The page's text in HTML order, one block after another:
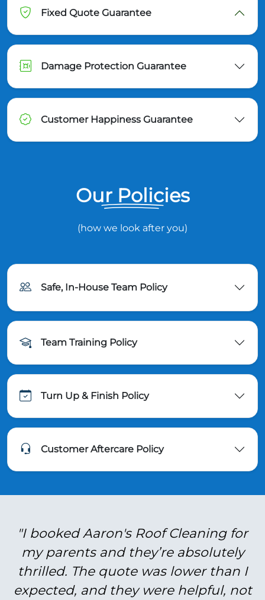
Fixed Quote Guarantee
Damage Protection Guarantee
Customer Happiness Guarantee
Our Policies
(how we look after you)
Safe, In-House Team Policy
Team Training Policy
Turn Up & Finish Policy
Customer Aftercare Policy
"I booked Aaron's Roof Cleaning for
my parents and they’re absolutely
thrilled. The quote was lower than I
expected, and they were helpful, not